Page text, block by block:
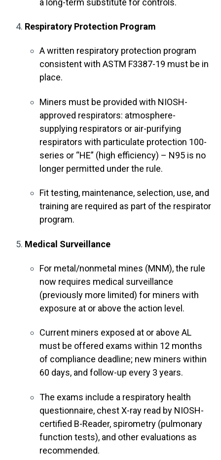
a long-term substitute for controls.
Respiratory Protection Program
A written respiratory protection program
consistent with ASTM F3387-19 must be in
place.
Miners must be provided with NIOSH-
approved respirators: atmosphere-
supplying respirators or air-purifying
respirators with particulate protection 100-
series or “HE” (high efficiency) – N95 is no
longer permitted under the rule.
Fit testing, maintenance, selection, use, and
training are required as part of the respirator
program.
Medical Surveillance
For metal/nonmetal mines (MNM), the rule
now requires medical surveillance
(previously more limited) for miners with
exposure at or above the action level.
Current miners exposed at or above AL
must be offered exams within 12 months
of compliance deadline; new miners within
60 days, and follow-up every 3 years.
The exams include a respiratory health
questionnaire, chest X-ray read by NIOSH-
certified B-Reader, spirometry (pulmonary
function tests), and other evaluations as
recommended.